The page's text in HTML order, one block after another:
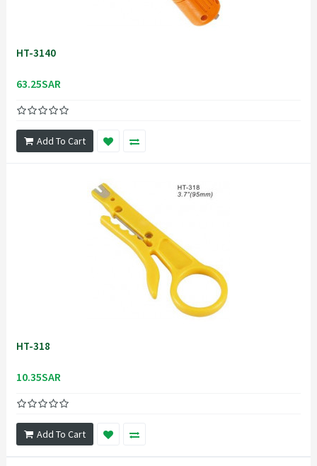
HT-3140
63.25SAR
Add To Cart
HT-318
10.35SAR
Add To Cart